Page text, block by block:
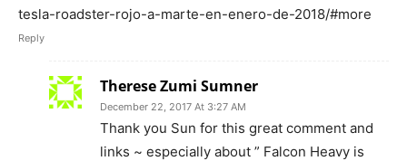
tesla-roadster-rojo-a-marte-en-enero-de-2018/#more
Reply
Therese Zumi Sumner
December 22, 2017 At 3:27 AM
Thank you Sun for this great comment and
links ~ especially about ” Falcon Heavy is